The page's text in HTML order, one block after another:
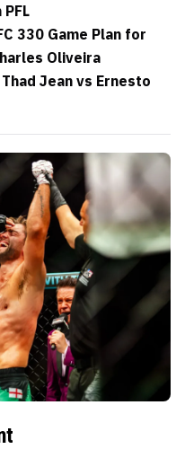
330 Game Plan for
Oliveira
Jean vs Ernesto